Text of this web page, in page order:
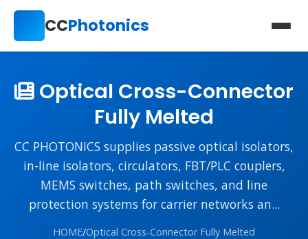
CCPhotonics
Optical Cross-Connector
Fully Melted
CC PHOTONICS supplies passive optical isolators,
in-line isolators, circulators, FBT/PLC couplers,
MEMS switches, path switches, and line
protection systems for carrier networks an...
HOME/Optical Cross-Connector Fully Melted